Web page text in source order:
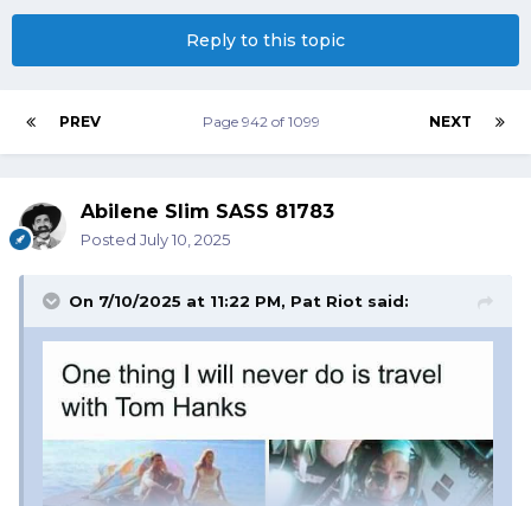
Reply to this topic
PREV NEXT
Page 942 of 1099
Abilene Slim SASS 81783
Posted July 10, 2025
On 7/10/2025 at 11:22 PM, Pat Riot said: